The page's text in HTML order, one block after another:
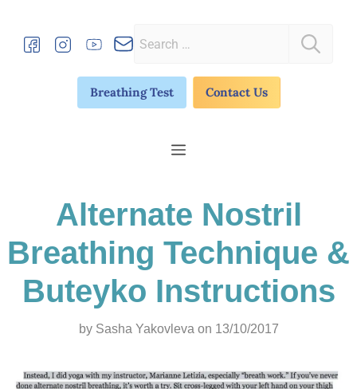
content
for:
Breathing Test Contact Us
Alternate Nostril
Breathing Technique &
Buteyko Instructions
by Sasha Yakovleva on 13/10/2017